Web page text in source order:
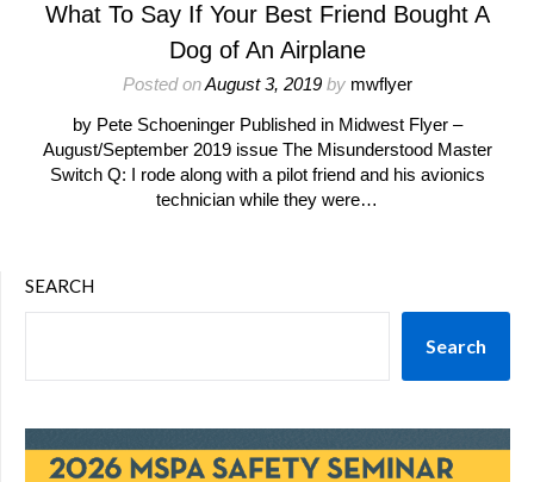
What To Say If Your Best Friend Bought A
Dog of An Airplane
Posted onAugust 3, 2019by mwflyer
by Pete Schoeninger Published in Midwest Flyer –
August/September 2019 issue The Misunderstood Master
Switch Q: I rode along with a pilot friend and his avionics
technician while they were…
SEARCH
Search